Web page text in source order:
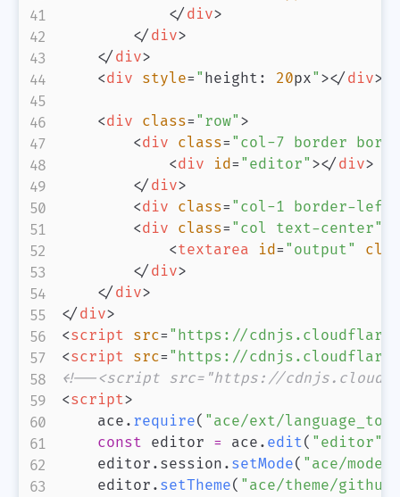
</ div>
</ div>
</ div>
<div style= " height : 20px" ></ div>
<div class= " row" >
<div class= " col-7 border
<div id= " editor" ></ div>
</ div>
<div class= " col-1 border-left
<div class= " col text-center"
<textarea id= " output"
</ div>
</ div>
</ div>
<script src= " https://
<script src= " https://
<!--<script src="https://
<script>
    ace
. require( "ace/ext/
const editor = ace . edit( "editor"
    editor
. session . setMode( "ace/
    editor
. setTheme( "ace/theme/github"